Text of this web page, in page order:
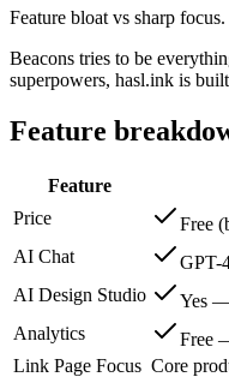
Feature bloat vs sharp focus.
Beacons tries to be
superpowers, hasl.ink is
Feature
Feature
Price
Free
AI Chat
GPT-
AI Design Studio
Yes —
Analytics
Free
Link Page Focus Core